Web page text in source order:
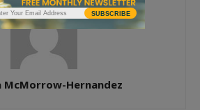
McMorrow-Hernandez
SUBSCRIBE